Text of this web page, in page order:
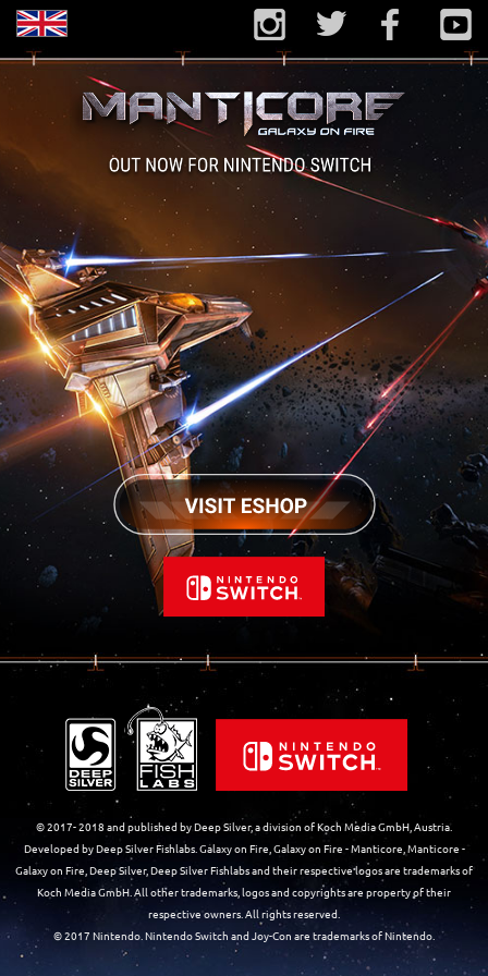
© 2017- 2018 and published by Deep Silver, a division of Koch Media GmbH, Austria.
Developed by Deep Silver Fishlabs. Galaxy on Fire, Galaxy on Fire - Manticore, Manticore -
Galaxy on Fire, Deep Silver, Deep Silver Fishlabs and their respective logos are trademarks of
Koch Media GmbH. All other trademarks, logos and copyrights are property of their
respective owners. All rights reserved.
© 2017 Nintendo. Nintendo Switch and Joy-Con are trademarks of Nintendo.